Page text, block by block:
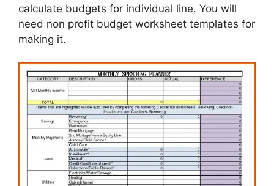
calculate budgets for individual line. You will
need non profit budget worksheet templates for
making it.